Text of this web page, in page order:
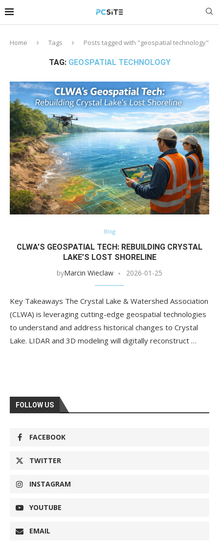
Home Tags Posts tagged with "geospatial technology"
TAG: GEOSPATIAL TECHNOLOGY
Blog
CLWA’S GEOSPATIAL TECH: REBUILDING CRYSTAL
LAKE’S LOST SHORELINE
byMarcin Wieclaw 2026-01-25
Key Takeaways The Crystal Lake & Watershed Association
(CLWA) is leveraging cutting-edge geospatial technologies
to understand and address historical changes to Crystal
Lake. LIDAR and 3D modeling will digitally reconstruct …
FOLLOW US
FACEBOOK
TWITTER
INSTAGRAM
YOUTUBE
EMAIL